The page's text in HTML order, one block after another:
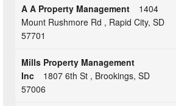
A A Property Management
1404
Mount Rushmore Rd , Rapid City, SD
57701
Mills Property Management
Inc
1807 6th St , Brookings, SD
57006